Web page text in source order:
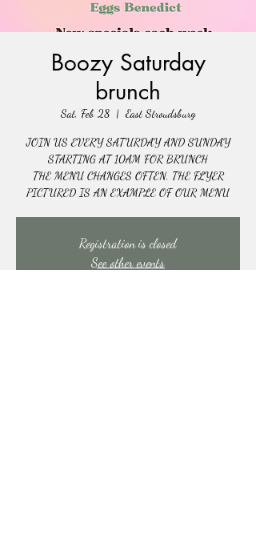
Boozy Saturday
brunch
Sat, Feb 28
  |
East Stroudsburg
JOIN US EVERY SATURDAY AND SUNDAY
STARTING AT 10AM FOR BRUNCH
THE MENU CHANGES OFTEN. THE FLYER
PICTURED IS AN EXAMPLE OF OUR MENU
Registration is closed
See other events